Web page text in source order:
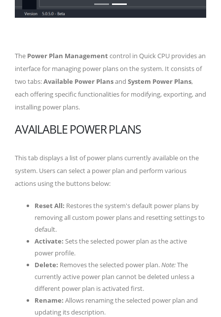
The Power Plan Management control in Quick CPU provides an
interface for managing power plans on the system. It consists of
two tabs:Available Power Plansand System Power Plans,
each offering specific functionalities for modifying, exporting, and
installing power plans.
AVAILABLE POWER PLANS
This tab displays a list of power plans currently available on the
system. Users can select a power plan and perform various
actions using the buttons below:
Reset All: Restores the system's default power plans by
removing all custom power plans and resetting settings to
default.
Activate: Sets the selected power plan as the active
power profile.
Delete: Removes the selected power plan.Note:The
currently active power plan cannot be deleted unless a
different power plan is activated first.
Rename: Allows renaming the selected power plan and
updating its description.